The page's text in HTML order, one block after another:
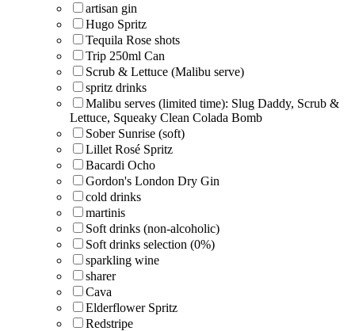
artisan gin
Hugo Spritz
Tequila Rose shots
Trip 250ml Can
Scrub & Lettuce (Malibu serve)
spritz drinks
Malibu serves (limited time): Slug Daddy, Scrub &
Lettuce, Squeaky Clean Colada Bomb
Sober Sunrise (soft)
Lillet Rosé Spritz
Bacardi Ocho
Gordon's London Dry Gin
cold drinks
martinis
Soft drinks (non-alcoholic)
Soft drinks selection (0%)
sparkling wine
sharer
Cava
Elderflower Spritz
Redstripe